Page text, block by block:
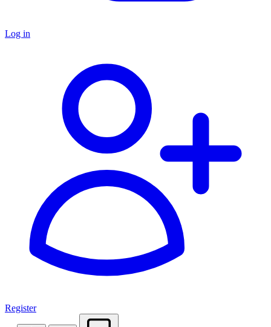
Log in
Register